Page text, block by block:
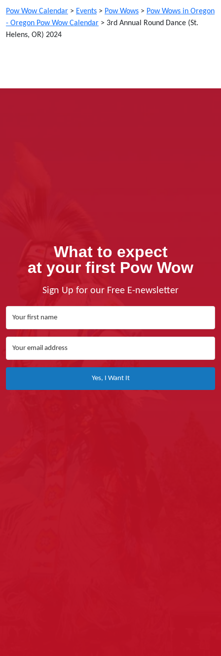
Pow Wow Calendar > Events > Pow Wows > Pow Wows in Oregon
- Oregon Pow Wow Calendar > 3rd Annual Round Dance (St.
Helens, OR) 2024
What to expect
at your first Pow Wow
Sign Up for our Free E-newsletter
Yes, I Want It